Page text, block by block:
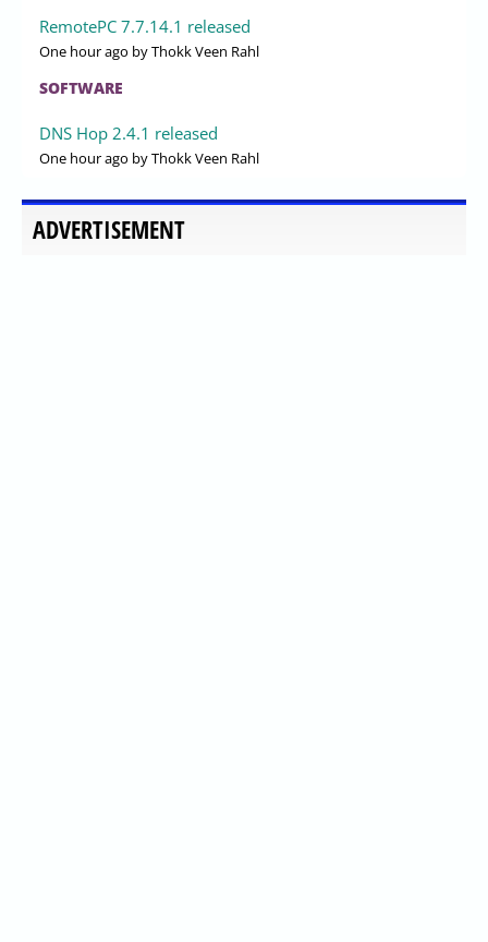
RemotePC 7.7.14.1 released
One hour ago by Thokk Veen Rahl
SOFTWARE
DNS Hop 2.4.1 released
One hour ago by Thokk Veen Rahl
ADVERTISEMENT